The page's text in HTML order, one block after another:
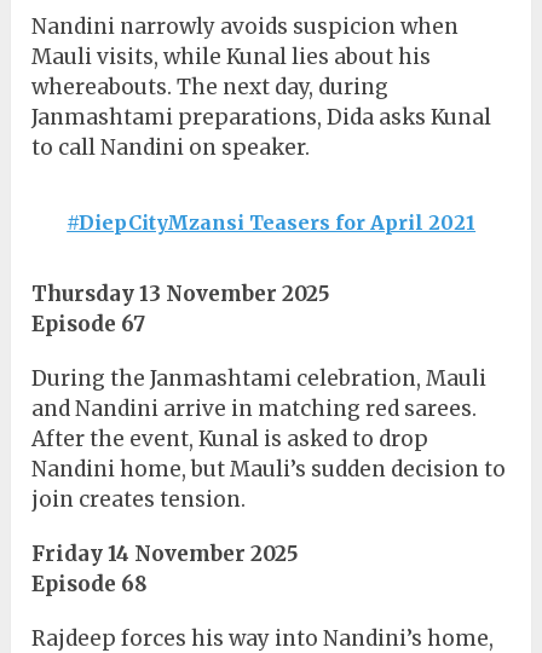
Nandini narrowly avoids suspicion when
Mauli visits, while Kunal lies about his
whereabouts. The next day, during
Janmashtami preparations, Dida asks Kunal
to call Nandini on speaker.
#DiepCityMzansi Teasers for April 2021
Thursday 13 November 2025
Episode 67
During the Janmashtami celebration, Mauli
and Nandini arrive in matching red sarees.
After the event, Kunal is asked to drop
Nandini home, but Mauli’s sudden decision to
join creates tension.
Friday 14 November 2025
Episode 68
Rajdeep forces his way into Nandini’s home,